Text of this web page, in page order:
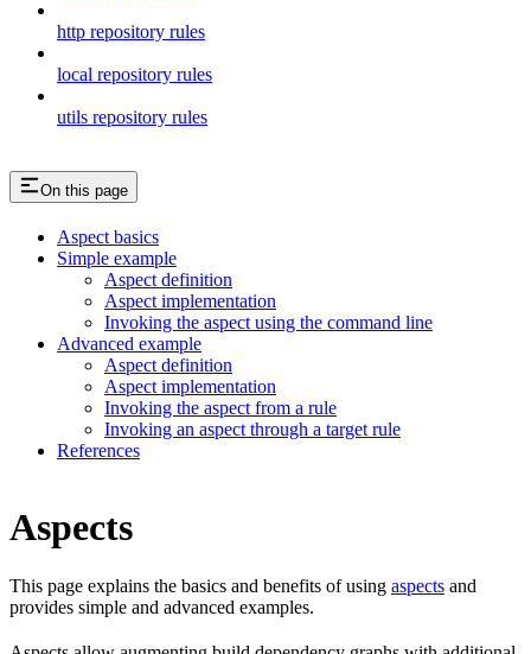
http repository rules
local repository rules
utils repository rules
On this page
Aspect basics
Simple example
Aspect definition
Aspect implementation
Invoking the aspect using the command line
Advanced example
Aspect definition
Aspect implementation
Invoking the aspect from a rule
Invoking an aspect through a target rule
References
Aspects
This page explains the basics and benefits of using aspects and
provides simple and advanced examples.